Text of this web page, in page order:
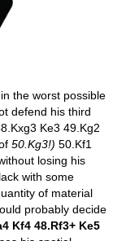
the worst possible
defend his third
Ke3 49.Kg2
50.Kg3!) 50.Kf1
losing his
with some
of material
probably decide
Kf4 48.Rf3+ Ke5